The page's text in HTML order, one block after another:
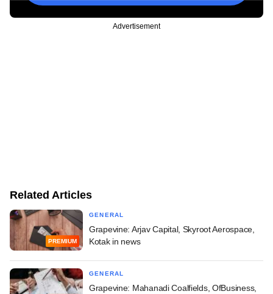
Advertisement
Related Articles
PREMIUM
GENERAL
Grapevine: Arjav Capital, Skyroot Aerospace,
Kotak in news
GENERAL
Grapevine: Mahanadi Coalfields, OfBusiness,